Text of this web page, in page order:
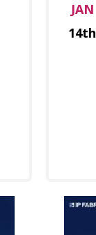
JAN
14th